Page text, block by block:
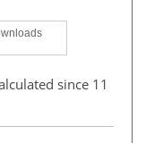
since 11